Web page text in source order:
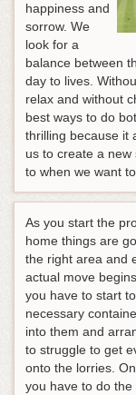
happiness and
sorrow. We
look for a
balance between
day to lives.
relax and without
best ways to do
thrilling because it
us to create a
to when we want
As you start the
home things are
the right area and
actual move
you have to start
necessary
into them and
to struggle to get
onto the lorries.
you have to do